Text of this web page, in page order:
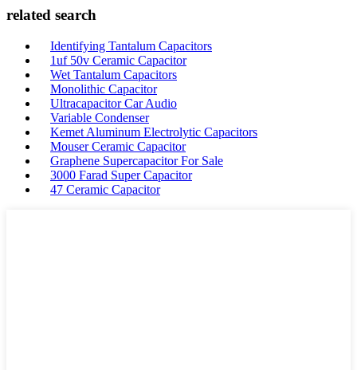
related search
Identifying Tantalum Capacitors
1uf 50v Ceramic Capacitor
Wet Tantalum Capacitors
Monolithic Capacitor
Ultracapacitor Car Audio
Variable Condenser
Kemet Aluminum Electrolytic Capacitors
Mouser Ceramic Capacitor
Graphene Supercapacitor For Sale
3000 Farad Super Capacitor
47 Ceramic Capacitor